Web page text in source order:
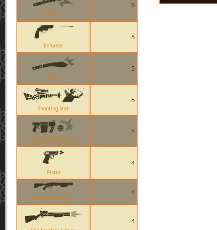
Wrench
6
Enforcer
5
Kukri
5
Shooting Star
5
Stickybomb Launcher
5
Pistol
4
Family Business
4
4